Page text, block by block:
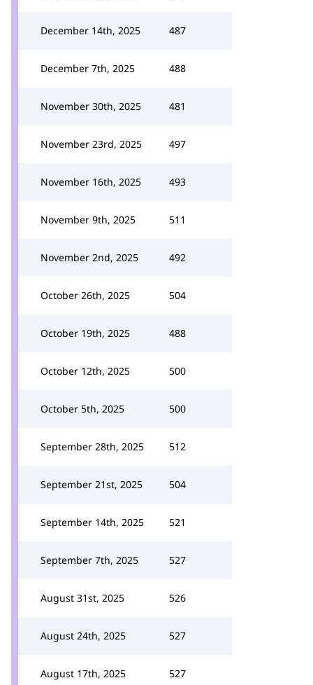
December 14th, 2025 487
December 7th, 2025 488
November 30th, 2025 481
November 23rd, 2025 497
November 16th, 2025 493
November 9th, 2025 511
November 2nd, 2025 492
October 26th, 2025 504
October 19th, 2025 488
October 12th, 2025 500
October 5th, 2025 500
September 28th, 2025 512
September 21st, 2025 504
September 14th, 2025 521
September 7th, 2025 527
August 31st, 2025 526
August 24th, 2025 527
August 17th, 2025 527